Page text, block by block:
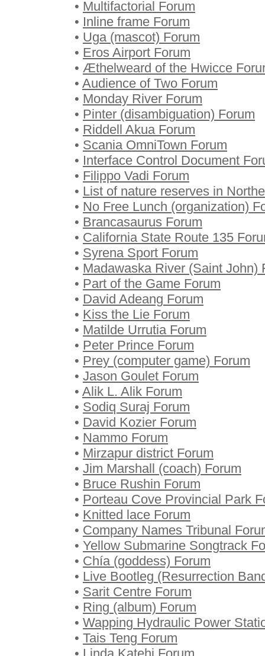
• Multifactorial Forum
• Inline frame Forum
• Uga (mascot) Forum
• Eros Airport Forum
• Æthelweard of the Hwicce
• Audience of Two Forum
• Monday River Forum
• Pinter (disambiguation) Forum
• Riddell Akua Forum
• Scania OmniTown Forum
• Interface Control Document
• Filippo Vadi Forum
• List of nature reserves in
• No Free Lunch (organization)
• Brancasaurus Forum
• California State Route 135
• Syrena Sport Forum
• Madawaska River (Saint John)
• Part of the Game Forum
• David Adeang Forum
• Kiss the Lie Forum
• Matilde Urrutia Forum
• Peter Prince Forum
• Prey (computer game) Forum
• Jason Goulet Forum
• Alik L. Alik Forum
• Sodiq Suraj Forum
• David Kozier Forum
• Nammo Forum
• Mirzapur district Forum
• Jim Marshall (coach) Forum
• Bruce Rushin Forum
• Porteau Cove Provincial Park
• Knitted lace Forum
• Company Names Tribunal
• Yellow Submarine Songtrack
• Chía (goddess) Forum
• Live Bootleg (Resurrection
• Sarit Centre Forum
• Ring (album) Forum
• Wapping Hydraulic Power
• Tais Teng Forum